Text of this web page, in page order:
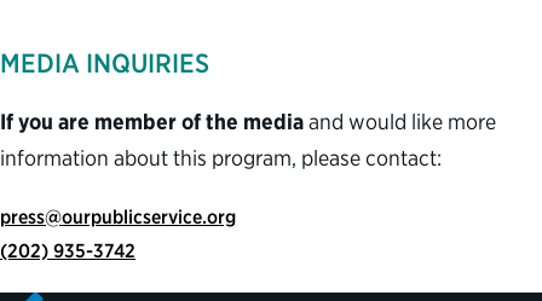
MEDIA INQUIRIES
If you are member of the mediaand would like more
information about this program, please contact:
press@ourpublicservice.org
(202) 935-3742